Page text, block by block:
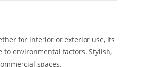
for interior or exterior use, its
to environmental factors. Stylish,
spaces.